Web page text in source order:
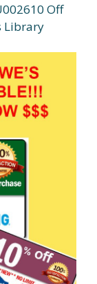
Off
Library